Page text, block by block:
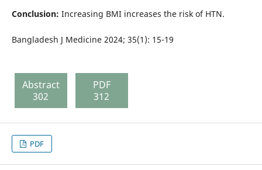
Conclusion: Increasing BMI increases the risk of HTN.
Bangladesh J Medicine 2024; 35(1): 15-19
Abstract
302
PDF
312
PDF